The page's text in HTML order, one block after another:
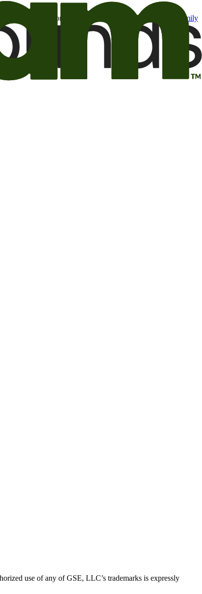
to me from the Camping World and Good Sam
family
use of any of GSE, LLC’s trademarks is expressly